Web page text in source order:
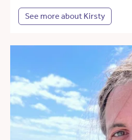
See more about Kirsty